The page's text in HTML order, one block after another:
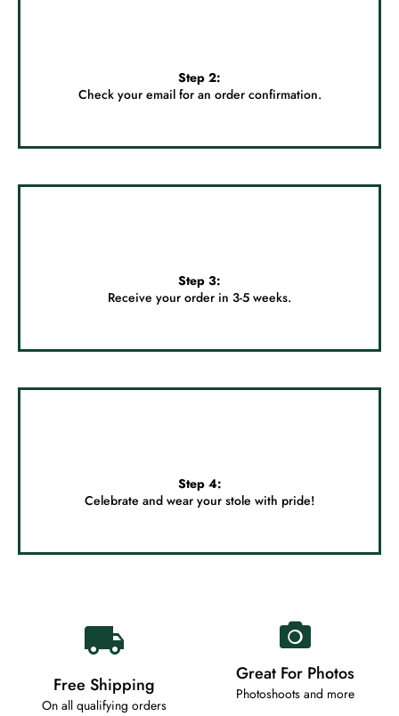
Step 2:
Check your email for an order confirmation.
Step 3:
Receive your order in 3-5 weeks.
Step 4:
Celebrate and wear your stole with pride!
Free Shipping
On all qualifying orders
Great For Photos
Photoshoots and more